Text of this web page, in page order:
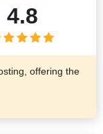
4.8
offering the